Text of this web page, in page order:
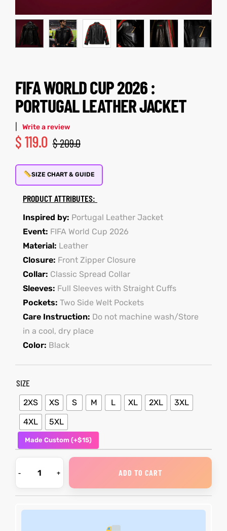
FIFA WORLD CUP 2026 :
PORTUGAL LEATHER JACKET
Write a review
$209.0
$119.0
SIZE CHART & GUIDE
PRODUCT ATTRIBUTES:
Inspired by: Portugal Leather Jacket
Event: FIFA World Cup 2026
Material: Leather
Closure: Front Zipper Closure
Collar: Classic Spread Collar
Sleeves: Full Sleeves with Straight Cuffs
Pockets: Two Side Welt Pockets
Care Instruction: Do not machine wash/Store
in a cool, dry place
Color: Black
SIZE
2XS XS S M L XL 2XL
3XL
4XL
5XL
Made Custom (+$15)
ADD TO CART